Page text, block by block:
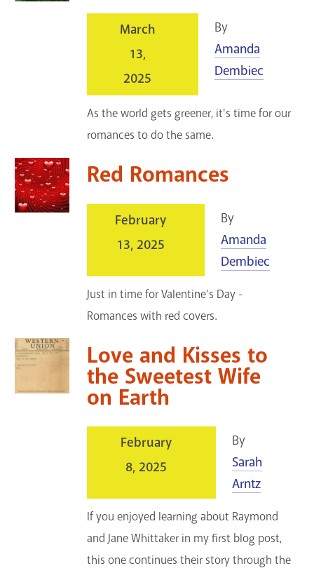
March
13,
2025
By
Amanda
Dembiec
As the world gets greener, it's time for our
romances to do the same.
Red Romances
February
13, 2025
By
Amanda
Dembiec
Just in time for Valentine's Day -
Romances with red covers.
Love and Kisses to
the Sweetest Wife
on Earth
February
8, 2025
By
Sarah
Arntz
If you enjoyed learning about Raymond
and Jane Whittaker in my first blog post,
this one continues their story through the